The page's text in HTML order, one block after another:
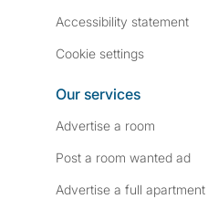
Accessibility statement
Cookie settings
Our services
Advertise a room
Post a room wanted ad
Advertise a full apartment